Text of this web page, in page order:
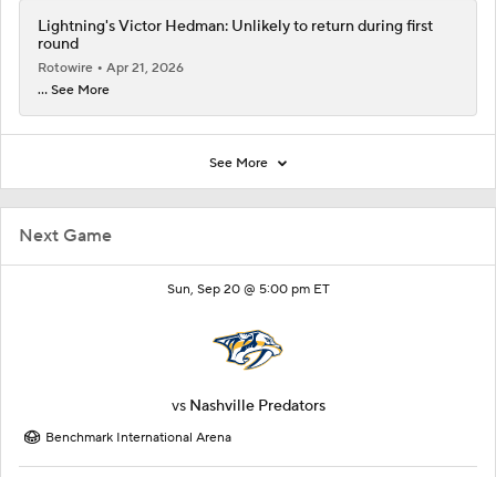
Next Game
Sun, Sep 20 @ 5:00 pm ET
vs Nashville Predators
Benchmark International Arena
Lightning's Victor Hedman: Unlikely to return during first
round
Rotowire
Apr 21, 2026
... See More
See More